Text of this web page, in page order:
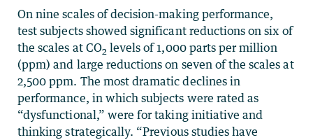
On nine scales of decision-making performance,
test subjects showed significant reductions on six of
the scales at CO2 levels of 1,000 parts per million
(ppm) and large reductions on seven of the scales at
2,500 ppm. The most dramatic declines in
performance, in which subjects were rated as
“dysfunctional,” were for taking initiative and
thinking strategically. “Previous studies have